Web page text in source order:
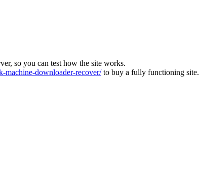
so you can test how the site works.
machine-downloader-recover/to buy a fully functioning site.